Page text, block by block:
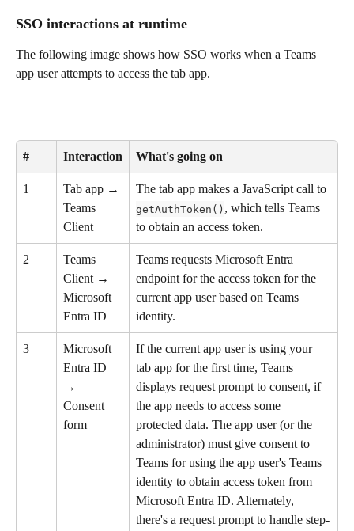
SSO interactions at runtime
The following image shows how SSO works when a Teams
app user attempts to access the tab app.
# Interaction What's going on
1
Tab app →
Teams
Client
The tab app makes a JavaScript call to
getAuthToken() , which tells Teams
to obtain an access token.
2
Teams
Client →
Microsoft
Entra ID
Teams requests Microsoft Entra
endpoint for the access token for the
current app user based on Teams
identity.
3
Microsoft
Entra ID
→
Consent
form
If the current app user is using your
tab app for the first time, Teams
displays request prompt to consent, if
the app needs to access some
protected data. The app user (or the
administrator) must give consent to
Teams for using the app user's Teams
identity to obtain access token from
Microsoft Entra ID. Alternately,
there's a request prompt to handle step-